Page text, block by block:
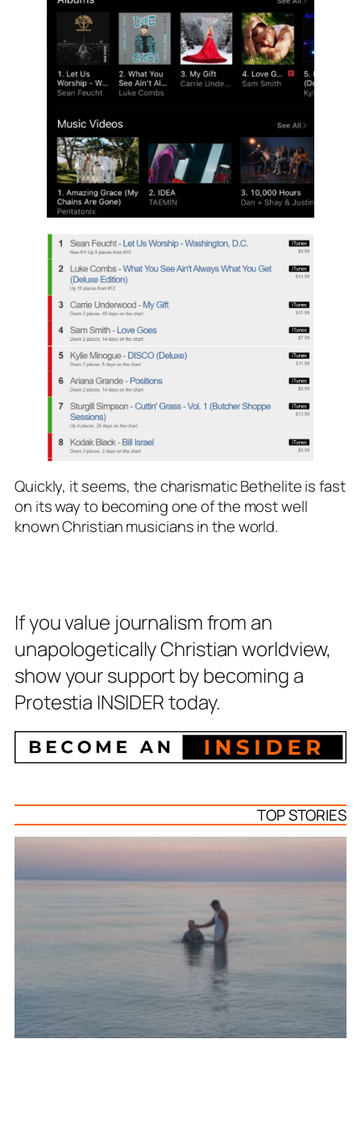
Quickly, it seems, the charismatic Bethelite is fast
on its way to becoming one of the most well
known Christian musicians in the world.
If you value journalism from an
unapologetically Christian worldview,
show your support by becoming a
Protestia INSIDER today.
TOP STORIES